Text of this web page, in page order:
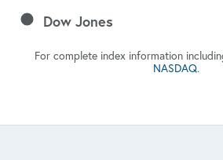
Dow Jones
For complete index information
NASDAQ.